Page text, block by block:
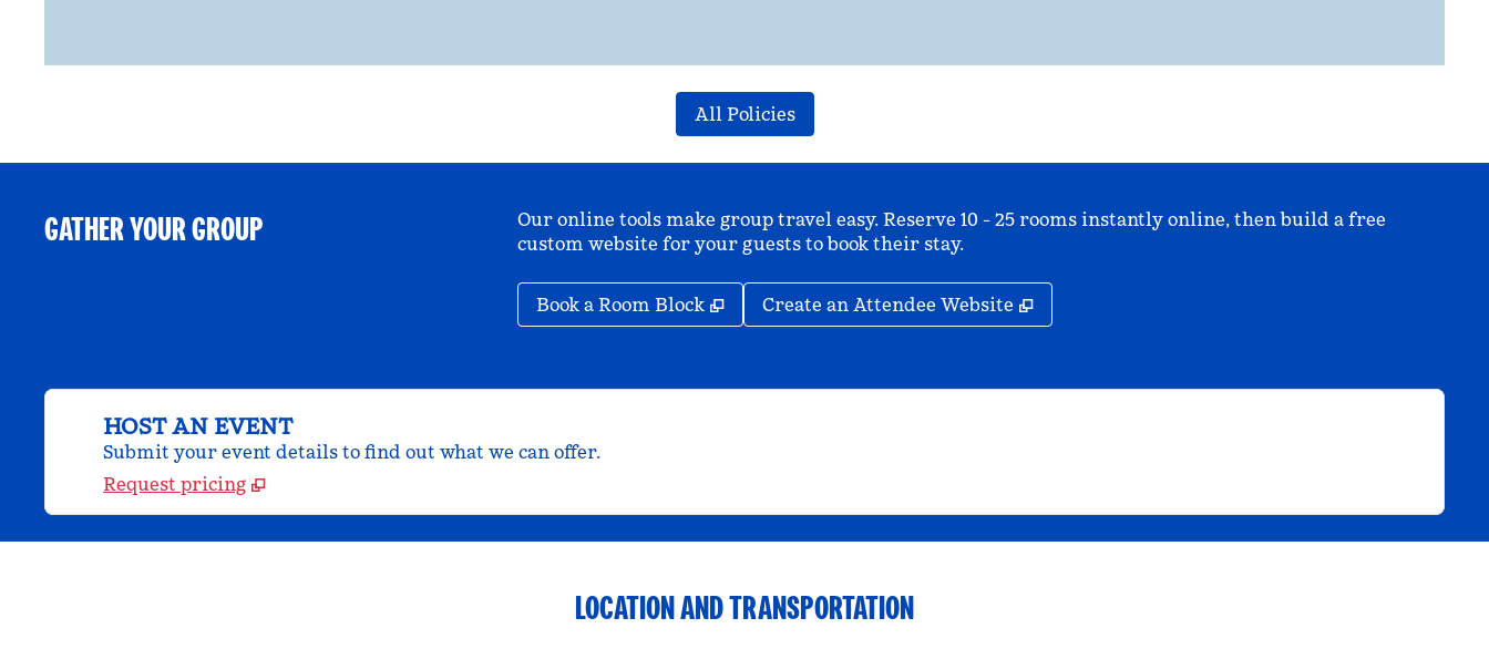
All Policies
GATHER YOUR GROUP
Our online tools make group travel easy. Reserve 10 - 25 rooms instantly online, then build a free
custom website for your guests to book their stay.
Book a Room Block , Opens new tab
Create an Attendee Website ,
HOST AN EVENT
Submit your event details to find out what we can offer.
Request pricing
LOCATION AND TRANSPORTATION